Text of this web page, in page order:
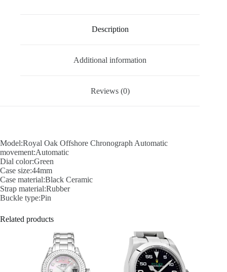
Description
Additional information
Reviews (0)
Model:Royal Oak Offshore Chronograph Automatic
movement:Automatic
Dial color:Green
Case size:44mm
Case material:Black Ceramic
Strap material:Rubber
Buckle type:Pin
Related products